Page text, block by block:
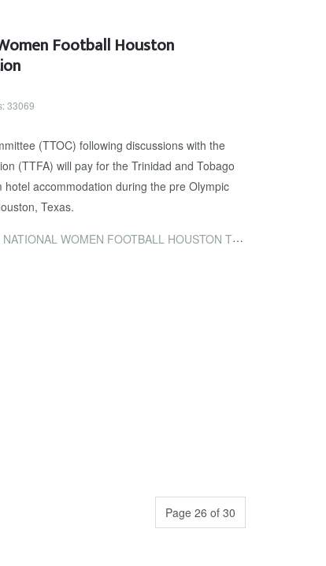
Football Houston
33069
(TTOC) following discussions with the
(TTFA) will pay for the Trinidad and Tobago
accommodation during the pre Olympic
Texas.
FOOTBALL HOUSTON TRAINING CAMP ACCOMMODATION
Page 26 of 30